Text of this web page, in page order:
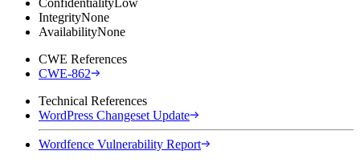
IntegrityNone
AvailabilityNone
CWE References
CWE-862
Technical References
WordPress Changeset Update
Wordfence Vulnerability Report